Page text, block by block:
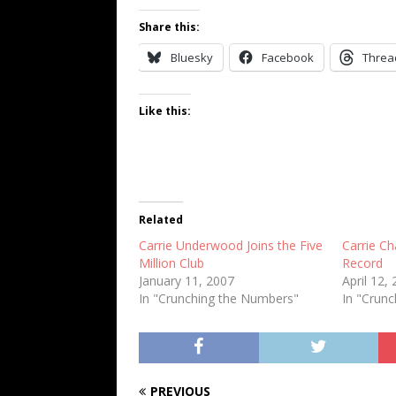
Share this:
Bluesky Facebook
Like this:
Related
Carrie Underwood Joins the Five
Million Club
January 11, 2007
In "Crunching the Numbers"
Carrie
Record
April 12,
In
PREVIOUS